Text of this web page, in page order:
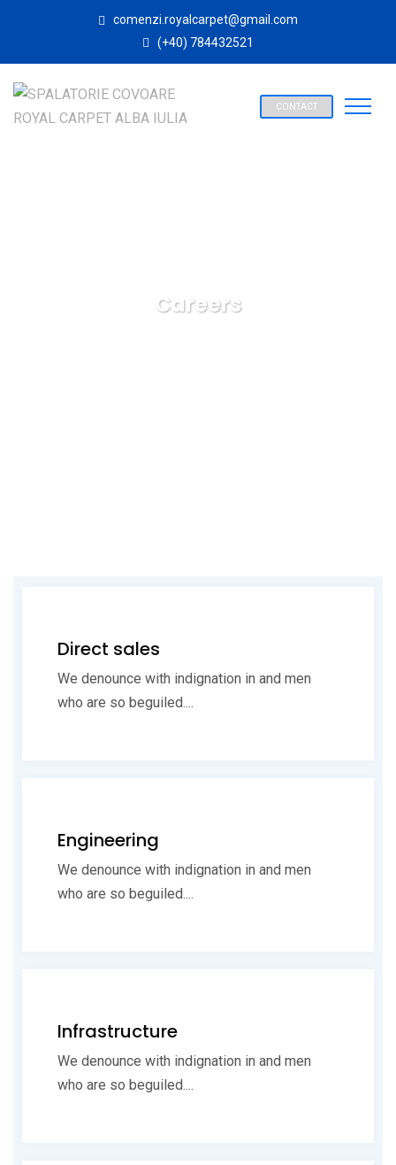
comenzi.royalcarpet@gmail.com
(+40) 784432521
CONTACT
Careers
Direct sales
We denounce with indignation in and men
who are so beguiled....
Engineering
We denounce with indignation in and men
who are so beguiled....
Infrastructure
We denounce with indignation in and men
who are so beguiled....